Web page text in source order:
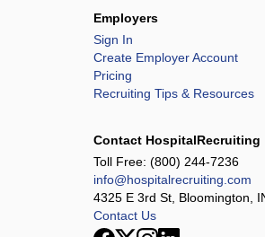
Employers
Sign In
Create Employer Account
Pricing
Recruiting Tips & Resources
Contact HospitalRecruiting
Toll Free: (800) 244-7236
info@hospitalrecruiting.com
4325 E 3rd St, Bloomington,
Contact Us